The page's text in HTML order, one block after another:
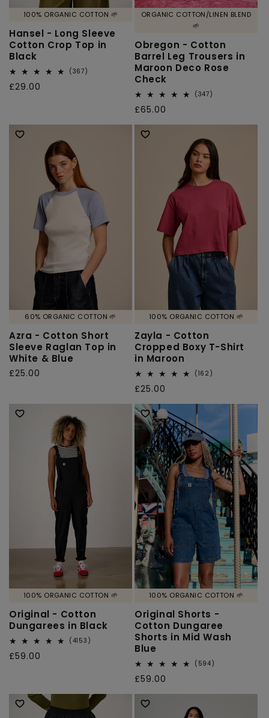
100% ORGANIC COTTON 🌱
Hansel - Long Sleeve
Cotton Crop Top in
Black
(367)
Regular
£29.00
ORGANIC COTTON/LINEN BLEND
🌱
Obregon - Cotton
Barrel Leg Trousers in
Maroon Deco Rose
Check
(347)
Regular
price
£65.00
60% ORGANIC COTTON 🌱
Azra - Cotton Short
Sleeve Raglan Top in
White & Blue
Regular
£25.00
100% ORGANIC COTTON 🌱
Zayla - Cotton
Cropped Boxy T-Shirt
in Maroon
(162)
Regular
price
£25.00
100% ORGANIC COTTON 🌱
Original - Cotton
Dungarees in Black
(4153)
Regular
£59.00
100% ORGANIC COTTON 🌱
Original Shorts -
Cotton Dungaree
Shorts in Mid Wash
Blue
(594)
Regular
price
£59.00